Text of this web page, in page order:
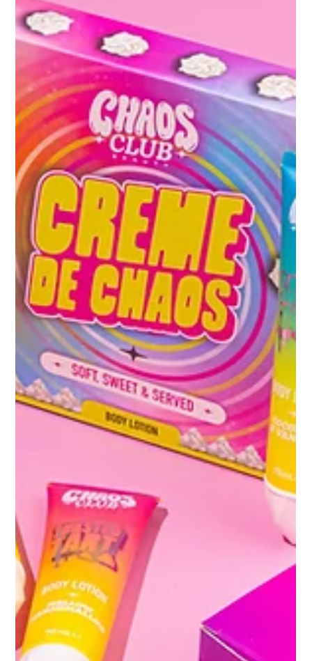
of an established beer brand don’t come around often—
and when they do, they demand both precision and bold
creative thinking. This 2-day beer photography shoot
focused on capturing a completely new visual identity—
one that would redefine how the product is seen a